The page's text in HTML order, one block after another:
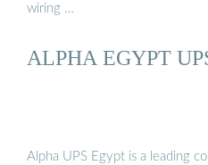
wiring …
ALPHA EGYPT
Alpha UPS Egypt is a leading